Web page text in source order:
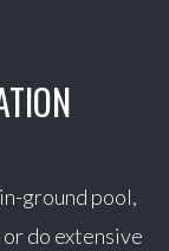
ground pool,
do extensive